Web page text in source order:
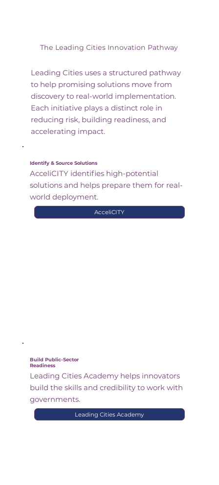
The Leading Cities Innovation Pathway
Leading Cities uses a structured pathway
to help promising solutions move from
discovery to real-world implementation.
Each initiative plays a distinct role in
reducing risk, building readiness, and
accelerating impact.
Identify & Source Solutions
AcceliCITY identifies high-potential
solutions and helps prepare them for real-
world deployment.
AcceliCITY
Build Public-Sector
Readiness
Leading Cities Academy helps innovators
build the skills and credibility to work with
governments.
Leading Cities Academy